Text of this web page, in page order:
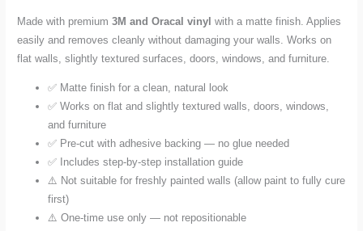
Made with premium3M and Oracal vinyl with a matte finish. Applies
easily and removes cleanly without damaging your walls. Works on
flat walls, slightly textured surfaces, doors, windows, and furniture.
✅ Matte finish for a clean, natural look
✅ Works on flat and slightly textured walls, doors, windows,
and furniture
✅ Pre-cut with adhesive backing — no glue needed
✅ Includes step-by-step installation guide
⚠️ Not suitable for freshly painted walls (allow paint to fully cure
first)
⚠️ One-time use only — not repositionable